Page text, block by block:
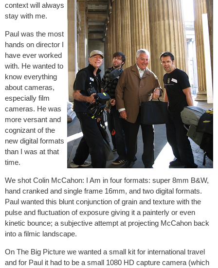
context will always
stay with me.
Paul was the most
hands on director I
have ever worked
with. He wanted to
know everything
about cameras,
especially film
cameras. He was
more versant and
cognizant of the
new digital formats
than I was at that
time.
We shot Colin McCahon: I Am in four formats: super 8mm B&W,
hand cranked and single frame 16mm, and two digital formats.
Paul wanted this blunt conjunction of grain and texture with the
pulse and fluctuation of exposure giving it a painterly or even
kinetic bounce; a subjective attempt at projecting McCahon back
into a filmic landscape.
On The Big Picture we wanted a small kit for international travel
and for Paul it had to be a small 1080 HD capture camera (which